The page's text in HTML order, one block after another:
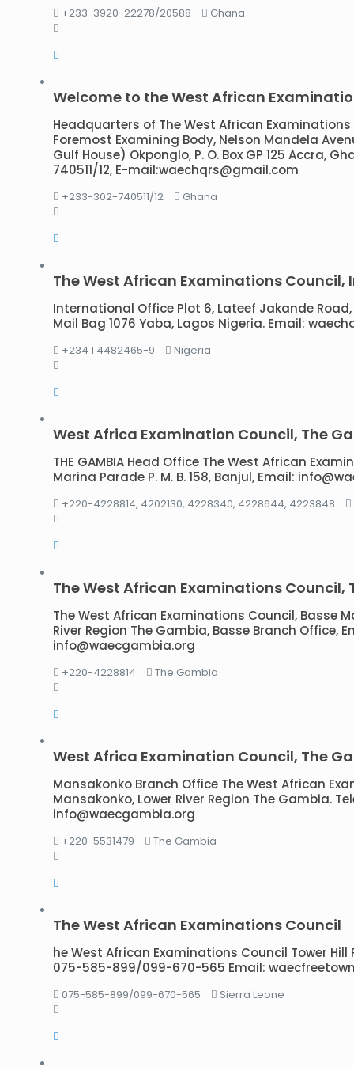
+233-3920-22278/20588 Ghana
Welcome to the West African
Headquarters of The West African Examinations
Foremost Examining Body, Nelson Mandela
Gulf House) Okponglo, P. O. Box GP 125 Accra,
740511/12, E-mail:waechqrs@gmail.com
+233-302-740511/12 Ghana
The West African Examinations
International Office Plot 6, Lateef Jakande
Mail Bag 1076 Yaba, Lagos Nigeria. Email:
+234 1 4482465-9 Nigeria
West Africa Examination Council, The
THE GAMBIA Head Office The West African
Marina Parade P. M. B. 158, Banjul, Email:
+220-4228814, 4202130, 4228340, 4228644, 4223848
The West African Examinations Council,
The West African Examinations Council, Basse
River Region The Gambia, Basse Branch Office,
info@waecgambia.org
+220-4228814 The Gambia
West Africa Examination Council, The
Mansakonko Branch Office The West African
Mansakonko, Lower River Region The Gambia.
info@waecgambia.org
+220-5531479 The Gambia
The West African Examinations Council
he West African Examinations Council Tower Hill
075-585-899/099-670-565 Email:
075-585-899/099-670-565 Sierra Leone